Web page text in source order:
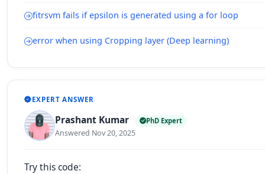
fitrsvm fails if epsilon is generated using a for loop
error when using Cropping layer (Deep learning)
EXPERT ANSWER
Prashant Kumar PhD Expert
Answered Nov 20, 2025
Try this code: